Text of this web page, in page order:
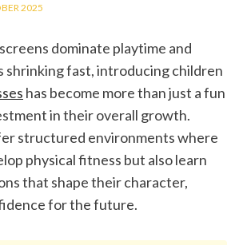
2025
dominate playtime and
shrinking fast, introducing children
has become more than just a fun
in their overall growth.
structured environments where
physical fitness but also learn
that shape their character,
for the future.